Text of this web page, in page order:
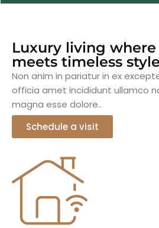
Luxury living
meets timeless
Non anim in pariatur in ex
officia amet incididunt ullamco
magna esse dolore..
Schedule a visit